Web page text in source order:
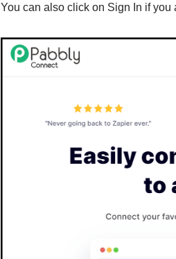
You can also click on Sign In if you